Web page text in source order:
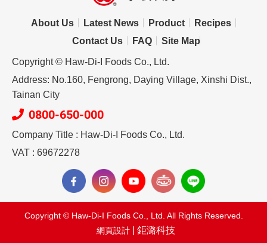
About Us Latest News Product
Recipes
Contact Us
FAQ Site Map
Copyright © Haw-Di-I Foods Co., Ltd.
Address: No.160, Fengrong, Daying Village, Xinshi Dist.,
Tainan City
0800-650-000
Company Title : Haw-Di-I Foods Co., Ltd.
VAT : 69672278
Copyright © Haw-Di-I Foods Co., Ltd. All Rights Reserved.
網頁設計 | 鉅潞科技